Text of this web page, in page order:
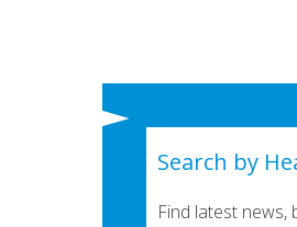
Search by
Find latest news,